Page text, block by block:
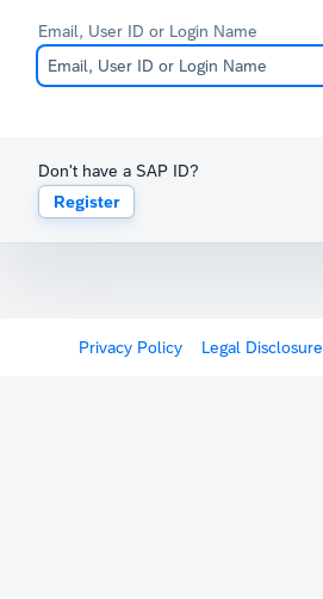
Email, User ID or Login Name
Don't have a SAP ID?
Register
Privacy Policy Legal Disclosure